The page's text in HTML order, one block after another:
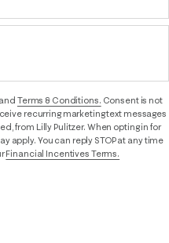
and Terms & Conditions. Consent is not
recurring marketing text messages
from Lilly Pulitzer. When opting in for
apply. You can reply STOP at any time
Financial Incentives Terms.